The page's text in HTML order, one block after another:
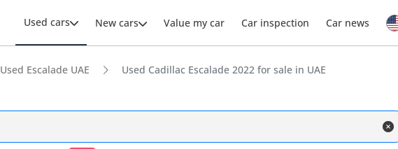
Used cars New cars Value my car Car inspection Car news
Used Escalade UAE Used Cadillac Escalade 2022 for sale in UAE